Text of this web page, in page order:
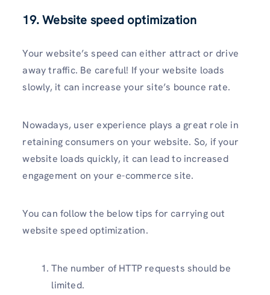
19.Website speed optimization
Your website’s speed can either attract or drive
away traffic. Be careful! If your website loads
slowly, it can increase your site’s bounce rate.
Nowadays, user experience plays a great role in
retaining consumers on your website. So, if your
website loads quickly, it can lead to increased
engagement on your e-commerce site.
You can follow the below tips for carrying out
website speed optimization.
The number of HTTP requests should be
limited.